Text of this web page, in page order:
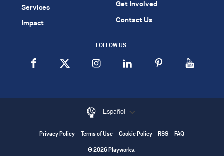
Services
Impact
Get Involved
Contact Us
FOLLOW US:
Español
Privacy Policy Terms of Use Cookie Policy RSS FAQ
© 2026 Playworks.